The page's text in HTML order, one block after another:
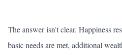
The answer isn't clear. Happiness
basic needs are met, additional